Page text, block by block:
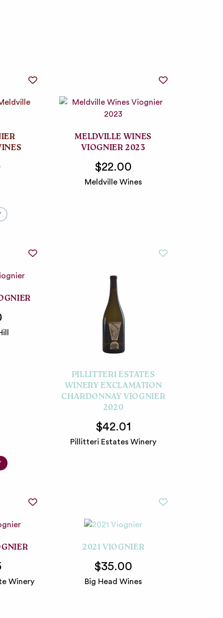
MELDVILLE WINES
VIOGNIER 2023
$22.00
Meldville Wines
PILLITTERI ESTATES
WINERY EXCLAMATION
CHARDONNAY VIOGNIER
2020
$42.01
Pillitteri Estates Winery
Winery
2021 VIOGNIER
$35.00
Big Head Wines